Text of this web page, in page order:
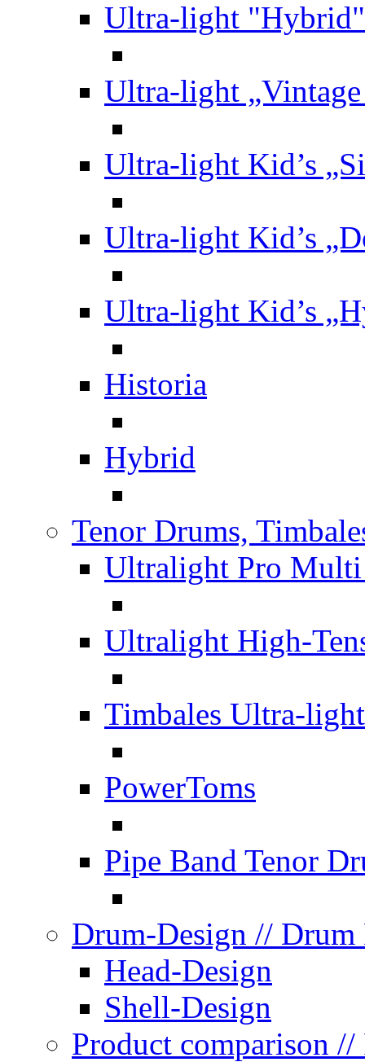
Ultra-light "Hybrid"
Ultra-light
Ultra-light Kid’s
Ultra-light Kid’s
Ultra-light Kid’s
Historia
Hybrid
Tenor Drums,
Ultralight Pro Multi
Ultralight High-
Timbales Ultra-light
PowerToms
Pipe Band Tenor
Drum-Design // Drum
Head-Design
Shell-Design
Product comparison //